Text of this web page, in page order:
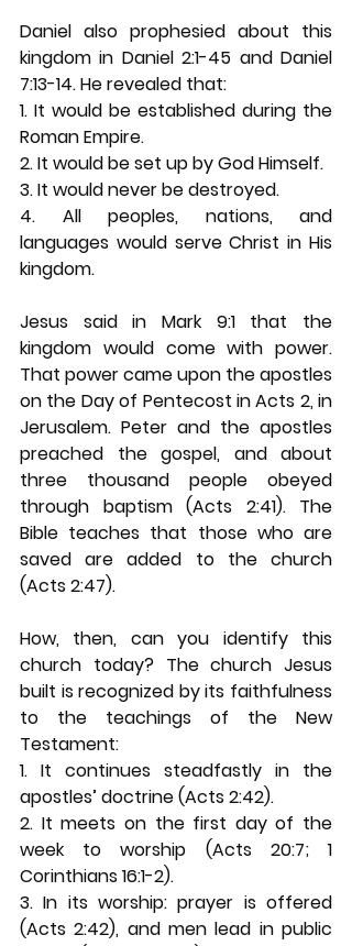
Daniel also prophesied about this
kingdom in Daniel 2:1-45 and Daniel
7:13-14. He revealed that:
1. It would be established during the
Roman Empire.
2. It would be set up by God Himself.
3. It would never be destroyed.
4. All peoples, nations, and
languages would serve Christ in His
kingdom.
Jesus said in Mark 9:1 that the
kingdom would come with power.
That power came upon the apostles
on the Day of Pentecost in Acts 2, in
Jerusalem. Peter and the apostles
preached the gospel, and about
three thousand people obeyed
through baptism (Acts 2:41). The
Bible teaches that those who are
saved are added to the church
(Acts 2:47).
How, then, can you identify this
church today? The church Jesus
built is recognized by its faithfulness
to the teachings of the New
Testament:
1. It continues steadfastly in the
apostles’ doctrine (Acts 2:42).
2. It meets on the first day of the
week to worship (Acts 20:7; 1
Corinthians 16:1-2).
3. In its worship: prayer is offered
(Acts 2:42), and men lead in public